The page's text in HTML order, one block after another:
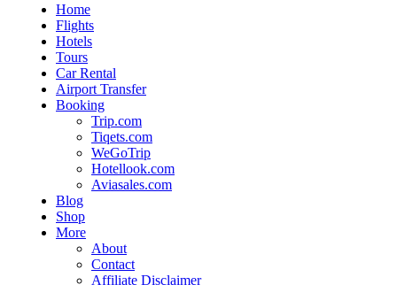
Home
Flights
Hotels
Tours
Car Rental
Airport Transfer
Booking
Trip.com
Tiqets.com
WeGoTrip
Hotellook.com
Aviasales.com
Blog
Shop
More
About
Contact
Affiliate Disclaimer